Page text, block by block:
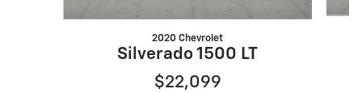
2020 Chevrolet
Silverado 1500 LT
$22,099